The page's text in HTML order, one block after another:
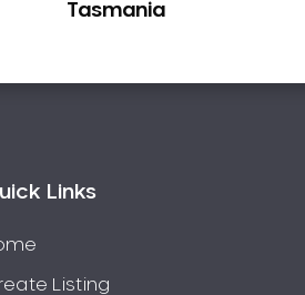
Tasmania
Links
Listing